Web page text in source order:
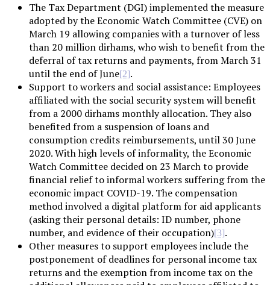
The Tax Department (DGI) implemented the measure
adopted by the Economic Watch Committee (CVE) on
March 19 allowing companies with a turnover of less
than 20 million dirhams, who wish to benefit from the
deferral of tax returns and payments, from March 31
until the end of June[2].
Support to workers and social assistance: Employees
affiliated with the social security system will benefit
from a 2000 dirhams monthly allocation. They also
benefited from a suspension of loans and
consumption credits reimbursements, until 30 June
2020. With high levels of informality, the Economic
Watch Committee decided on 23 March to provide
financial relief to informal workers suffering from the
economic impact COVID-19. The compensation
method involved a digital platform for aid applicants
(asking their personal details: ID number, phone
number, and evidence of their occupation)[3].
Other measures to support employees include the
postponement of deadlines for personal income tax
returns and the exemption from income tax on the